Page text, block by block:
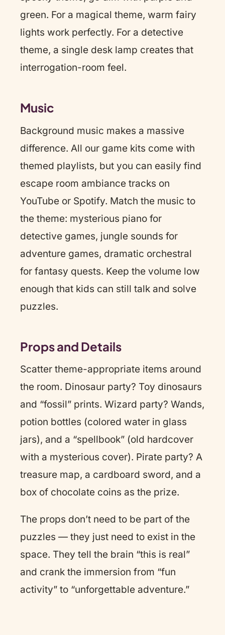
green. For a magical theme, warm fairy
lights work perfectly. For a detective
theme, a single desk lamp creates that
interrogation-room feel.
Music
Background music makes a massive
difference. All our game kits come with
themed playlists, but you can easily find
escape room ambiance tracks on
YouTube or Spotify. Match the music to
the theme: mysterious piano for
detective games, jungle sounds for
adventure games, dramatic orchestral
for fantasy quests. Keep the volume low
enough that kids can still talk and solve
puzzles.
Props and Details
Scatter theme-appropriate items around
the room. Dinosaur party? Toy dinosaurs
and “fossil” prints. Wizard party? Wands,
potion bottles (colored water in glass
jars), and a “spellbook” (old hardcover
with a mysterious cover). Pirate party? A
treasure map, a cardboard sword, and a
box of chocolate coins as the prize.
The props don’t need to be part of the
puzzles — they just need to exist in the
space. They tell the brain “this is real”
and crank the immersion from “fun
activity” to “unforgettable adventure.”